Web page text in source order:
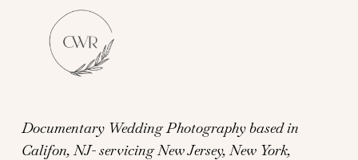
Documentary Wedding Photography based in
Califon, NJ- servicing New Jersey, New York,